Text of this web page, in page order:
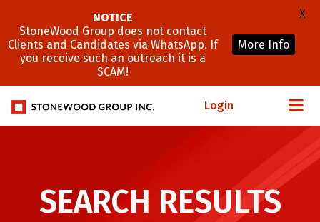
Login
SEARCH RESULTS
NOTICE
StoneWood Group does not contact
Clients and Candidates via WhatsApp. If
you receive such an outreach it is a
SCAM!
More Info
X